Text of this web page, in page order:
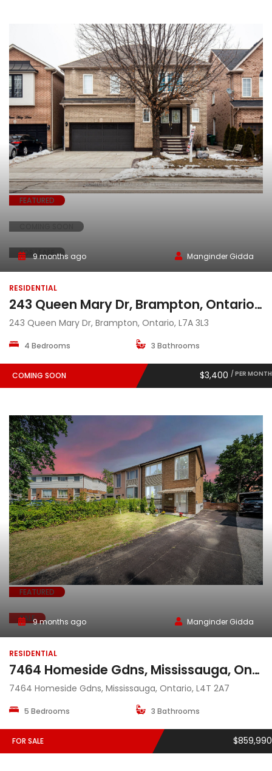
FEATURED
FOR LEASE
9 months ago Manginder Gidda
RESIDENTIAL
243 Queen Mary Dr, Brampton, Ontario, L7A 3L3
243 Queen Mary Dr, Brampton, Ontario, L7A 3L3
4 Bedrooms 3 Bathrooms
COMING SOON $3,400 / PER MONTH
FEATURED
SALE9 months ago Manginder Gidda
RESIDENTIAL
7464 Homeside Gdns, Mississauga, Ontario, L4T 2A7
7464 Homeside Gdns, Mississauga, Ontario, L4T 2A7
5 Bedrooms 3 Bathrooms
FOR SALE $859,990